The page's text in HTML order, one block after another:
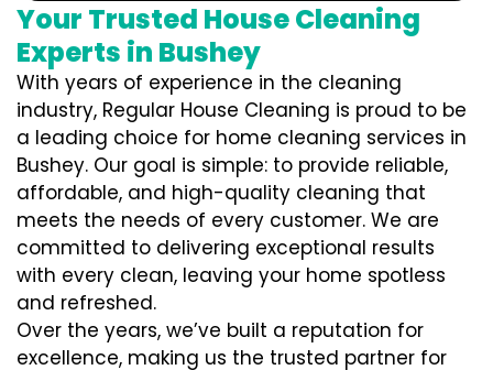
Your Trusted House Cleaning
Experts in Bushey
With years of experience in the cleaning
industry, Regular House Cleaning is proud to be
a leading choice for home cleaning services in
Bushey. Our goal is simple: to provide reliable,
affordable, and high-quality cleaning that
meets the needs of every customer. We are
committed to delivering exceptional results
with every clean, leaving your home spotless
and refreshed.
Over the years, we’ve built a reputation for
excellence, making us the trusted partner for